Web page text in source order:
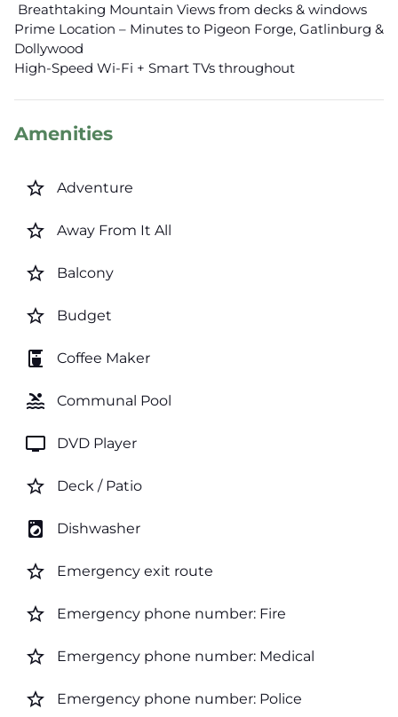
️ Breathtaking Mountain Views from decks & windows
Prime Location – Minutes to Pigeon Forge, Gatlinburg &
Dollywood
High-Speed Wi-Fi + Smart TVs throughout
Amenities
star_border Adventure
star_border Away From It All
star_border Balcony
star_border Budget
coffee_maker Coffee Maker
pool Communal Pool
tv DVD Player
star_border Deck / Patio
local_laundry_service Dishwasher
star_border Emergency exit route
star_border Emergency phone number: Fire
star_border Emergency phone number: Medical
star_border Emergency phone number: Police